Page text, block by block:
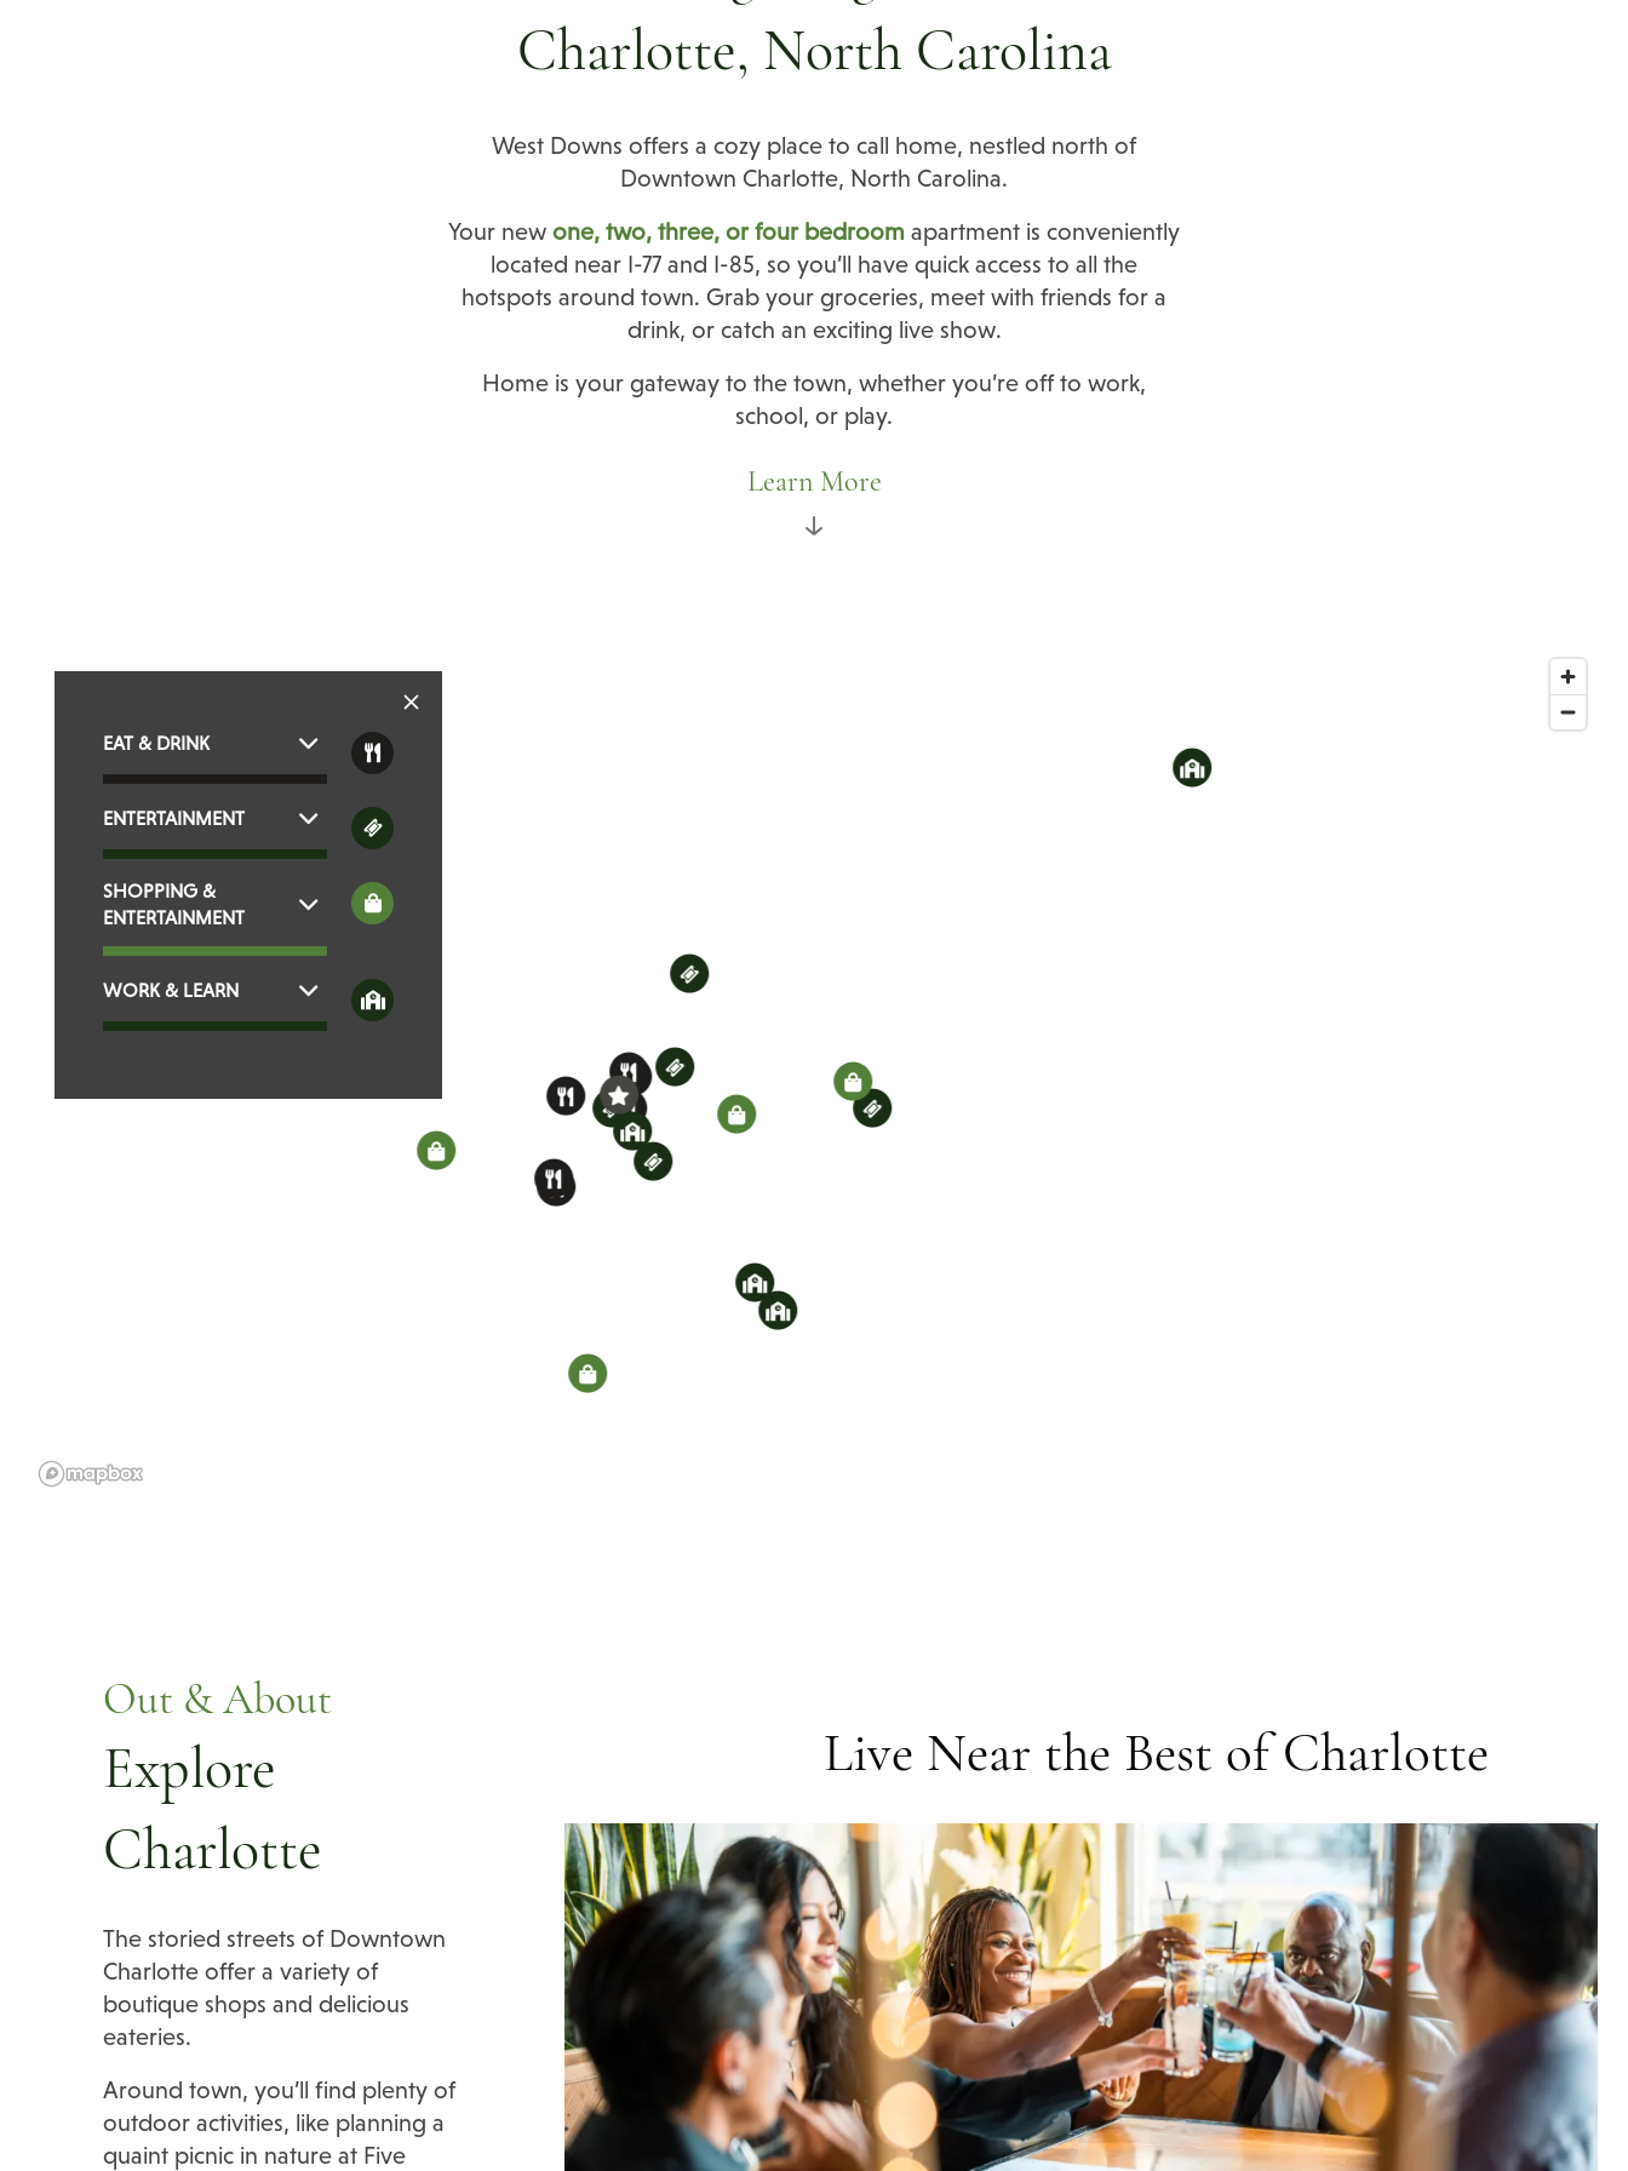
Charlotte, North Carolina
West Downs offers a cozy place to call home, nestled north of
Downtown Charlotte, North Carolina.
Your new one, two, three, or four bedroom apartment is conveniently
located near I-77 and I-85, so you’ll have quick access to all the
hotspots around town. Grab your groceries, meet with friends for a
drink, or catch an exciting live show.
Home is your gateway to the town, whether you’re off to work,
school, or play.
Learn More
EAT & DRINK
ENTERTAINMENT
SHOPPING &
ENTERTAINMENT
WORK & LEARN
Out & About
Explore
Charlotte
The storied streets of Downtown
Charlotte offer a variety of
boutique shops and delicious
eateries.
Around town, you’ll find plenty of
outdoor activities, like planning a
quaint picnic in nature at Five
Live Near the Best of Charlotte